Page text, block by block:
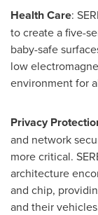
Health Care:
to create a five-
baby-safe
low
environment for
Privacy
and network
more critical.
architecture
and chip,
and their